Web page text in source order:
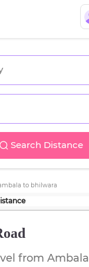
Search Distance
to bhilwara
from Ambala